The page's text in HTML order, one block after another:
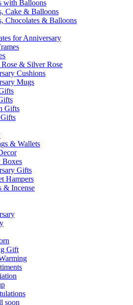
with Balloons
Cake & Balloons
Chocolates & Balloons
for Anniversary
& Silver Rose
Cushions
Mugs
Gifts
& Wallets
Boxes
Gifts
Hampers
& Incense
Gift
soon